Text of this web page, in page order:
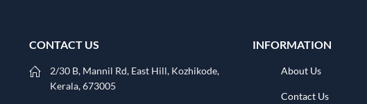
CONTACT US
2/30 B, Mannil Rd, East Hill, Kozhikode,
Kerala, 673005
INFORMATION
About Us
Contact Us